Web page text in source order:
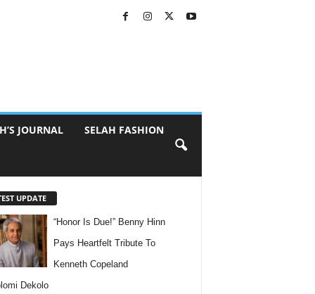
JOURNAL SELAH FASHION
UPDATE
“Honor Is Due!” Benny Hinn
Pays Heartfelt Tribute To
Kenneth Copeland
Dekolo